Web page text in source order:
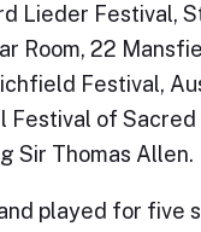
Lieder Festival,
Room, 22
Festival,
Festival of Sacred
Sir Thomas Allen.
played for five